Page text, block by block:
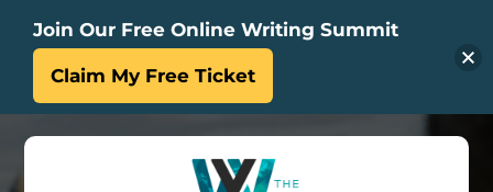
Join Our Free Online Writing Summit
Claim My Free Ticket